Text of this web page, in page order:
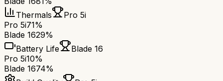
Thermals
Pro 5i
Pro 5i71%
Blade 1629%
Battery Life
Blade 16
Pro 5i10%
Blade 1674%